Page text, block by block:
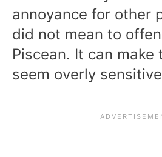
annoyance for other
did not mean to
Piscean. It can make
seem overly